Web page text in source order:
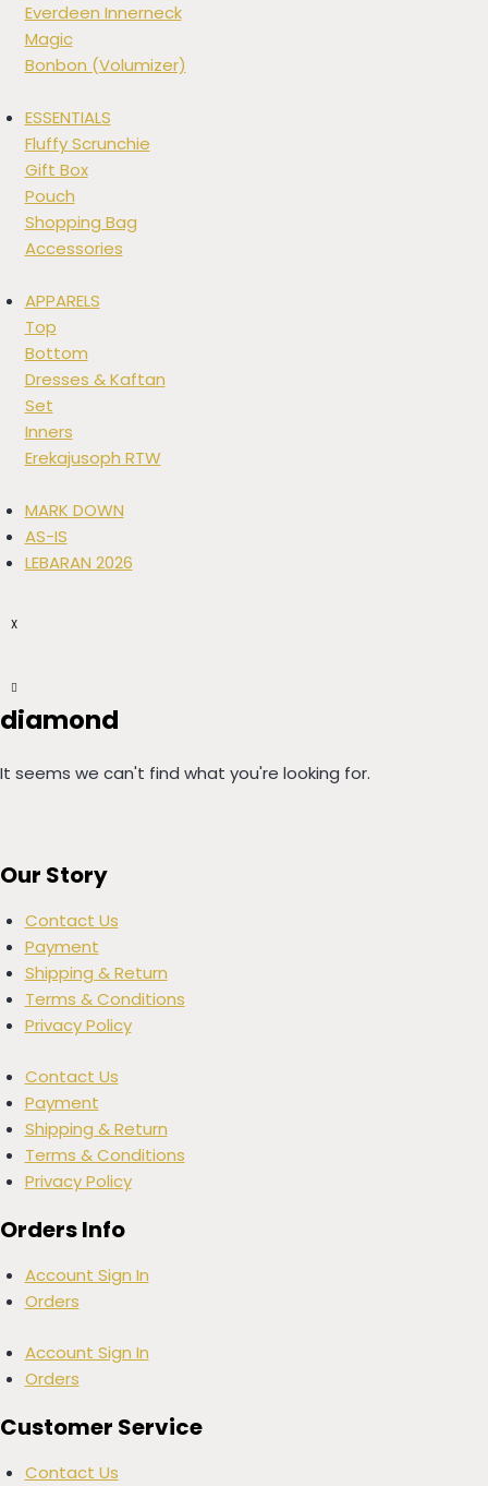
Everdeen Innerneck
Magic
Bonbon (Volumizer)
ESSENTIALS
Fluffy Scrunchie
Gift Box
Pouch
Shopping Bag
Accessories
APPARELS
Top
Bottom
Dresses & Kaftan
Set
Inners
Erekajusoph RTW
MARK DOWN
AS-IS
LEBARAN 2026
X
diamond
It seems we can't find what you're looking for.
Our Story
Contact Us
Payment
Shipping & Return
Terms & Conditions
Privacy Policy
Contact Us
Payment
Shipping & Return
Terms & Conditions
Privacy Policy
Orders Info
Account Sign In
Orders
Account Sign In
Orders
Customer Service
Contact Us